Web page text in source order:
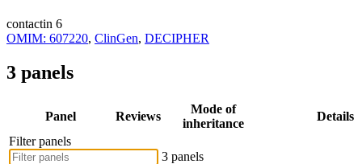
contactin 6
OMIM: 607220, ClinGen, DECIPHER
3 panels
Panel Reviews
Mode of
inheritance
Details
Filter panels
3 panels